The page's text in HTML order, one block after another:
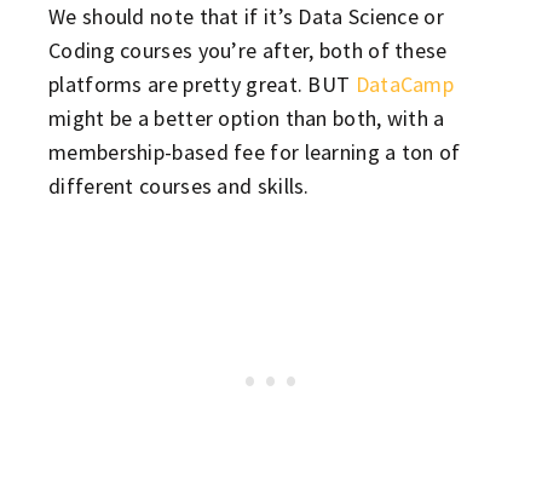
We should note that if it’s Data Science or
Coding courses you’re after, both of these
platforms are pretty great. BUT DataCamp
might be a better option than both, with a
membership-based fee for learning a ton of
different courses and skills.